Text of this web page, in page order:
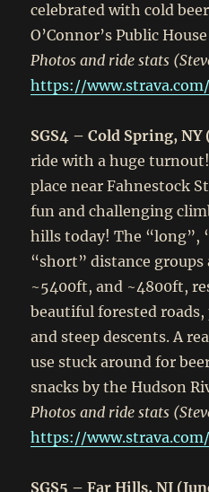
celebrated with cold
O’Connor’s Public
Photos and ride stats
https://
SGS4 – Cold Spring,
ride with a huge
place near Fahnestock
fun and challenging
hills today! The “long”,
“short” distance
~5400ft, and ~4800ft,
beautiful forested roads,
and steep descents. A
use stuck around for
snacks by the Hudson
Photos and ride stats
https://
SGS5 – Far Hills, NJ